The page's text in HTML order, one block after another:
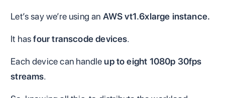
Let’s say we’re using an AWS vt1.6xlarge instance.
It hasfour transcode devices.
Each device can handleup to eight 1080p 30fps
streams.